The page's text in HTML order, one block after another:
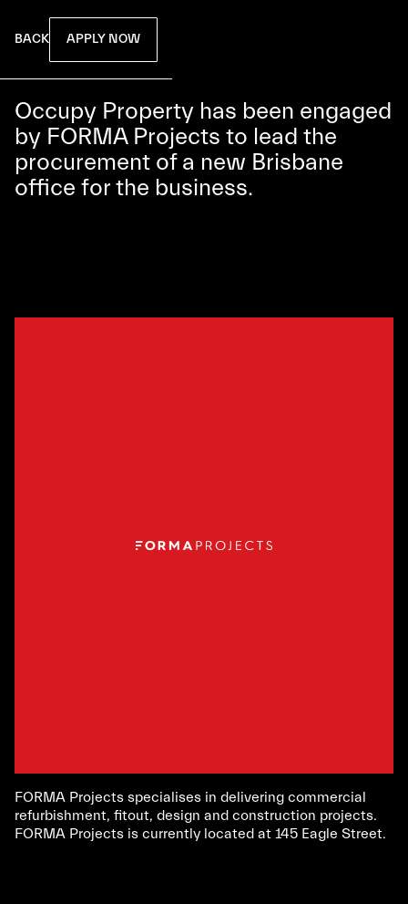
BACK APPLY NOW
Occupy Property has been engaged
by FORMA Projects to lead the
procurement of a new Brisbane
office for the business.
FORMA Projects specialises in delivering commercial
refurbishment, fitout, design and construction projects.
FORMA Projects is currently located at 145 Eagle Street.